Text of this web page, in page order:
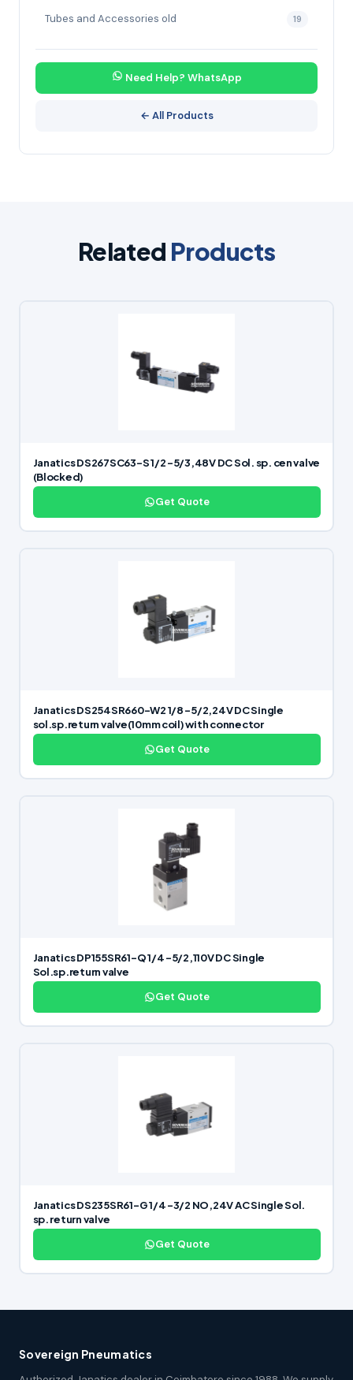
Tubes and Accessories old 19
Need Help? WhatsApp
← All Products
Related Products
Janatics DS267SC63-S 1/2 -5/3,48V DC Sol. sp. cen valve
(Blocked)
Get Quote
Janatics DS254SR660-W2 1/8 -5/2,24V DC Single
sol.sp.return valve(10mm coil) with connector
Get Quote
Janatics DP155SR61-Q 1/4 -5/2,110V DC Single
Sol.sp.return valve
Get Quote
Janatics DS235SR61-G 1/4 -3/2 NO,24V AC Single Sol.
sp. return valve
Get Quote
Sovereign Pneumatics